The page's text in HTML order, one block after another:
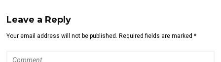
Leave a Reply
Your email address will not be published. Required fields are marked *